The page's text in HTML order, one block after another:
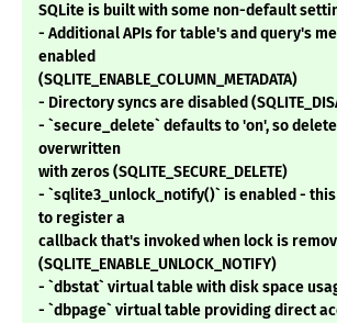
SQLite is built with some non-default
- Additional APIs for table's and query's
enabled
(SQLITE_ENABLE_COLUMN_METADATA)
- Directory syncs are disabled
- `secure_delete` defaults to 'on', so
overwritten
with zeros (SQLITE_SECURE_DELETE)
- `sqlite3_unlock_notify()` is enabled -
to register a
callback that's invoked when lock is
(SQLITE_ENABLE_UNLOCK_NOTIFY)
- `dbstat` virtual table with disk space
- `dbpage` virtual table providing direct